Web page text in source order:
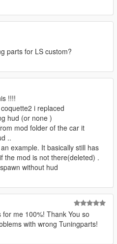
parts for LS custom?
!!!!
i replaced
hud (or none )
mod folder of the car it
..
example. It basically still has
the mod is not there(deleted) .
without hud
me 100%! Thank You so
with wrong Tuningparts!